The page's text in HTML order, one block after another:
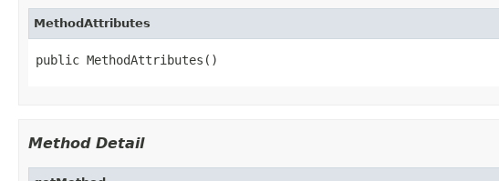
MethodAttributes
public MethodAttributes()
Method Detail